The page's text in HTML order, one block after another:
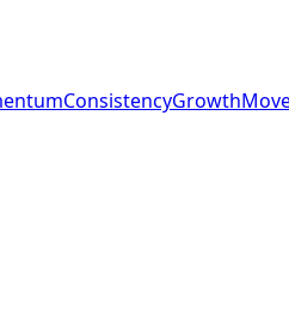
ConsistencyGrowth